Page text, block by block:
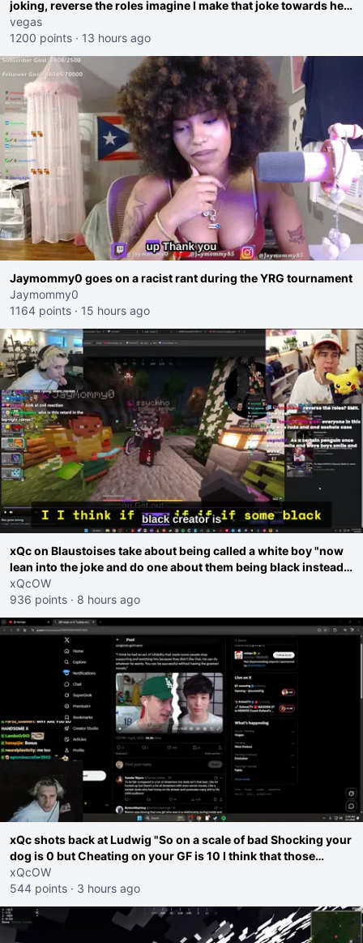
joking, reverse the roles imagine I make that joke towards her
I would get banned on twitch"
vegas
1200 points · 13 hours ago
Jaymommy0 goes on a racist rant during the YRG tournament
Jaymommy0
1164 points · 15 hours ago
xQc on Blaustoises take about being called a white boy "now
lean into the joke and do one about them being black instead
go ahead. Does he have that courage? Yeah thats what I
thought"
xQcOW
936 points · 8 hours ago
xQc shots back at Ludwig "So on a scale of bad Shocking your
dog is 0 but Cheating on your GF is 10 I think that those
morals are missplaced"
xQcOW
544 points · 3 hours ago